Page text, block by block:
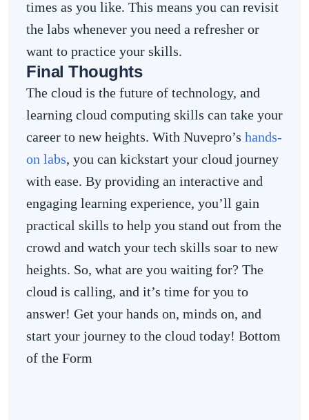
times as you like. This means you can revisit
the labs whenever you need a refresher or
want to practice your skills.
Final Thoughts
The cloud is the future of technology, and
learning cloud computing skills can take your
career to new heights. With Nuvepro’s hands-
on labs, you can kickstart your cloud journey
with ease. By providing an interactive and
engaging learning experience, you’ll gain
practical skills to help you stand out from the
crowd and watch your tech skills soar to new
heights. So, what are you waiting for? The
cloud is calling, and it’s time for you to
answer! Get your hands on, minds on, and
start your journey to the cloud today! Bottom
of the Form